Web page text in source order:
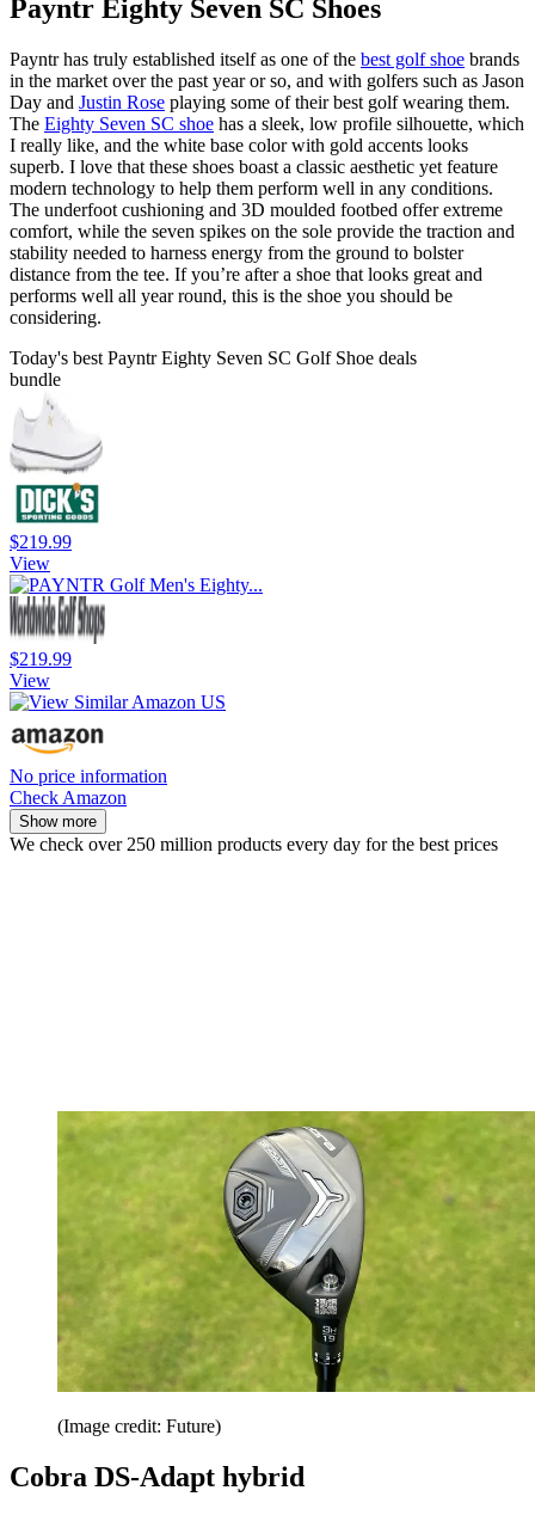
Payntr Eighty Seven SC Shoes
Payntr has truly established itself as one of the best golf shoe brands
in the market over the past year or so, and with golfers such as Jason
Day and Justin Rose playing some of their best golf wearing them.
The Eighty Seven SC shoe has a sleek, low profile silhouette, which
I really like, and the white base color with gold accents looks
superb. I love that these shoes boast a classic aesthetic yet feature
modern technology to help them perform well in any conditions.
The underfoot cushioning and 3D moulded footbed offer extreme
comfort, while the seven spikes on the sole provide the traction and
stability needed to harness energy from the ground to bolster
distance from the tee. If you’re after a shoe that looks great and
performs well all year round, this is the shoe you should be
considering.
Today's best Payntr Eighty Seven SC Golf Shoe deals
bundle
$219.99
View
$219.99
View
No price information
Check Amazon
Show more
We check over 250 million products every day for the best prices
(Image credit: Future)
Cobra DS-Adapt hybrid